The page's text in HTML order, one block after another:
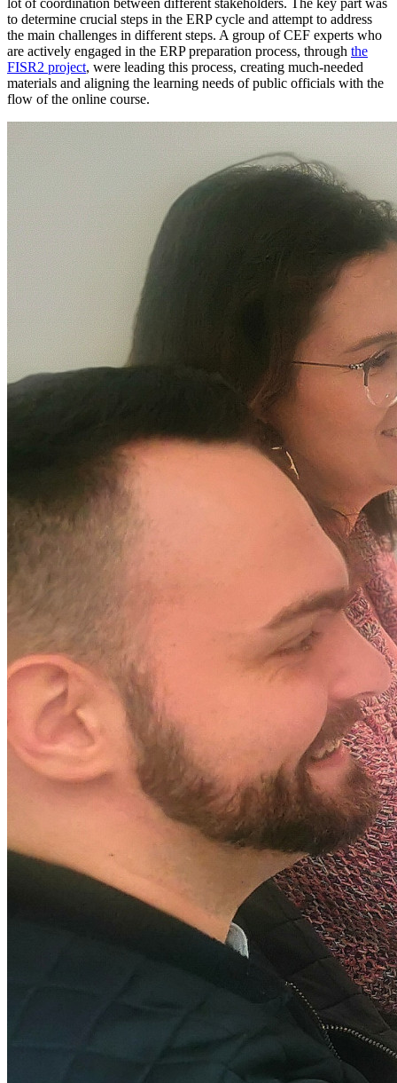
to determine crucial steps in the ERP cycle and attempt to address
the main challenges in different steps. A group of CEF experts who
are actively engaged in the ERP preparation process, through the
FISR2 project, were leading this process, creating much-needed
materials and aligning the learning needs of public officials with the
flow of the online course.